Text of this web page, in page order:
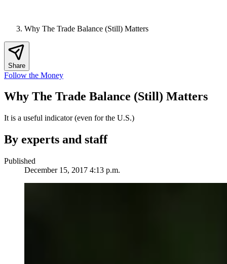
Why The Trade Balance (Still) Matters
Share
Follow the Money
Why The Trade Balance (Still) Matters
It is a useful indicator (even for the U.S.)
By experts and staff
Published
December 15, 2017 4:13 p.m.